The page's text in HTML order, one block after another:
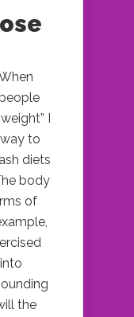
I
to
diets
body
of
the